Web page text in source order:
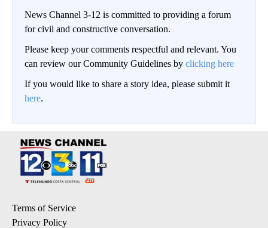
News Channel 3-12 is committed to providing a forum
for civil and constructive conversation.
Please keep your comments respectful and relevant. You
can review our Community Guidelines by clicking here
If you would like to share a story idea, please submit it
here.
Terms of Service
Privacy Policy